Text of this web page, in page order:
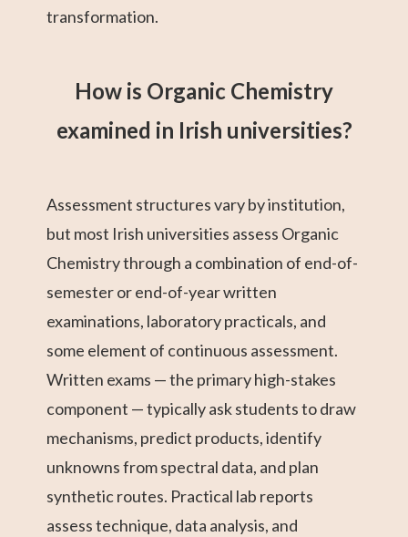
transformation.
How is Organic Chemistry
examined in Irish universities?
Assessment structures vary by institution,
but most Irish universities assess Organic
Chemistry through a combination of end-of-
semester or end-of-year written
examinations, laboratory practicals, and
some element of continuous assessment.
Written exams — the primary high-stakes
component — typically ask students to draw
mechanisms, predict products, identify
unknowns from spectral data, and plan
synthetic routes. Practical lab reports
assess technique, data analysis, and